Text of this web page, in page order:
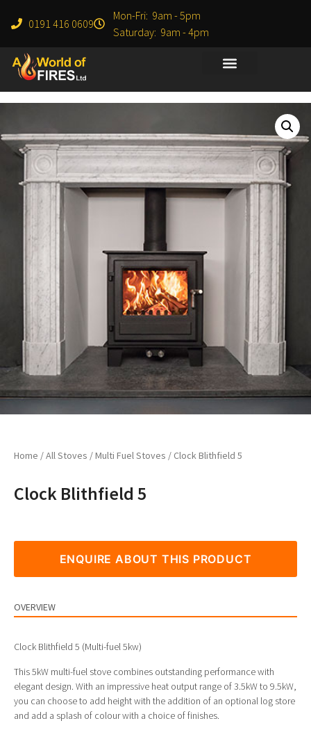
0191 416 0609
Mon-Fri: 9am - 5pm
Saturday: 9am - 4pm
Home /All Stoves /Multi Fuel Stoves / Clock Blithfield 5
Clock Blithfield 5
ENQUIRE ABOUT THIS PRODUCT
OVERVIEW
Clock Blithfield 5 (Multi-fuel 5kw)
This 5kW multi-fuel stove combines outstanding performance with
elegant design. With an impressive heat output range of 3.5kW to 9.5kW,
you can choose to add height with the addition of an optional log store
and add a splash of colour with a choice of finishes.